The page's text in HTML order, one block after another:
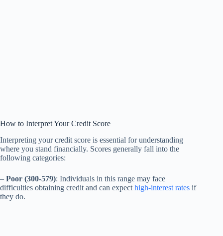
How to Interpret Your Credit Score
Interpreting your credit score is essential for understanding
where you stand financially. Scores generally fall into the
following categories:
– Poor (300-579): Individuals in this range may face
difficulties obtaining credit and can expect high-interest rates if
they do.